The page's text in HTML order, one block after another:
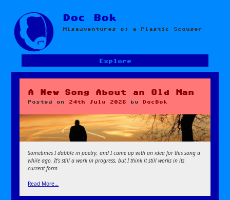
Skip
to
content
Doc Bok
Misadventures of a Plastic Scouser
Explore
A New Song About an Old Man
Posted on 24th July 2026 by DocBok
Sometimes I dabble in poetry, and I came up with an idea for this song a
while ago. It’s still a work in progress, but I think it still works in its
current form.
Read More…